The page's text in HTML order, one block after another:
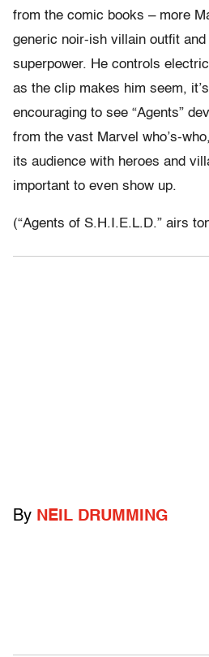
from the comic books – more
generic noir-ish villain outfit
superpower. He controls
as the clip makes him seem,
encouraging to see “Agents”
from the vast Marvel who’s-
its audience with heroes and
important to even show up.
(“Agents of S.H.I.E.L.D.” airs
By NEIL DRUMMING